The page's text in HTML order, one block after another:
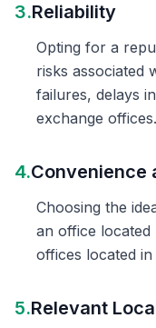
3.Reliability
Opting for a
risks associated
failures, delays
exchange offices.
4.Convenience
Choosing the
an office
offices located
5.Relevant